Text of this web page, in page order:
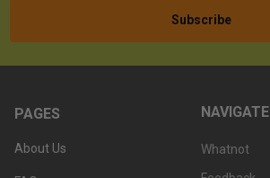
PAGES
About Us
NAVIGATE
Whatnot